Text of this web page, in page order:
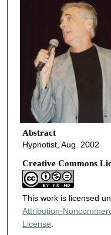
Abstract
Hypnotist, Aug. 2002
Creative Commons
This work is licensed
Attribution-
License